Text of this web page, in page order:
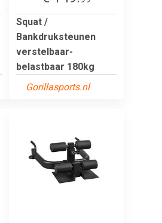
Squat /
Bankdruksteunen
verstelbaar-
belastbaar 180kg
Gorillasports.nl